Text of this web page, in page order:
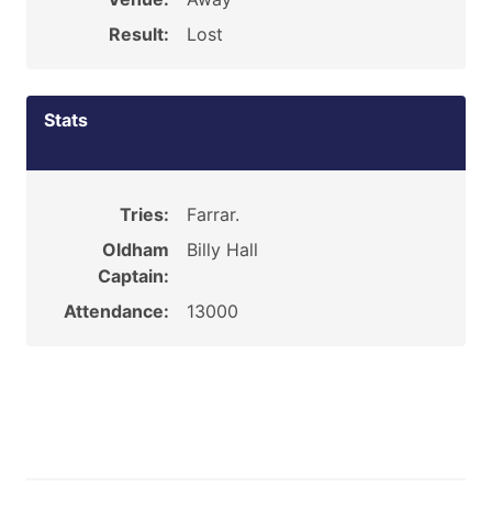
Result:
Lost
Stats
Tries:
Farrar.
Oldham
Captain:
Billy Hall
Attendance: 13000